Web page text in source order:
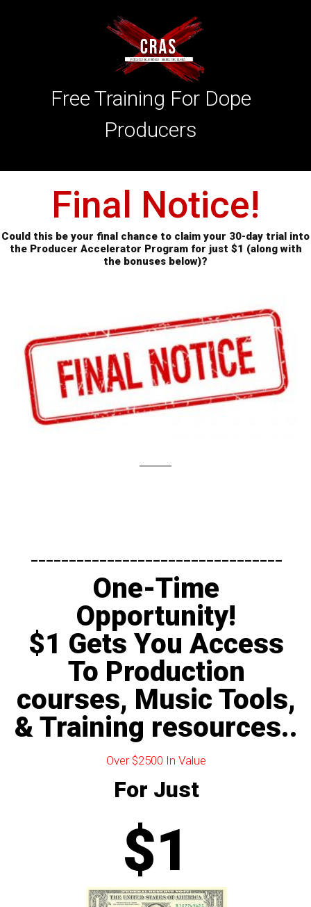
Free Training For Dope
Producers
Final Notice!
Could this be your final chance to claim your 30-day trial into
the Producer Accelerator Program for just $1 (along with
the bonuses below)?
---------------------------------​
One-Time
Opportunity!
$1 Gets You Access
To Production
courses, Music Tools,
& Training resources..
Over $2500 In Value
For Just
$1